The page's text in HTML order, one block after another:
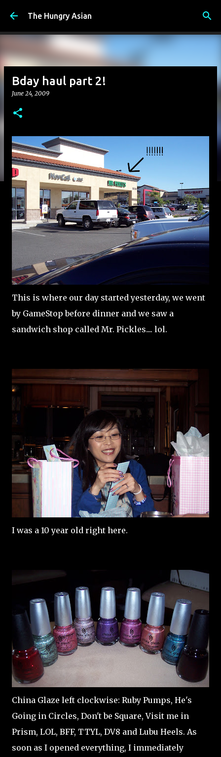
Skip to main content
The Hungry Asian
Bday haul part 2!
June 24, 2009
This is where our day started yesterday, we went
by GameStop before dinner and we saw a
sandwich shop called Mr. Pickles.... lol.
I was a 10 year old right here.
China Glaze left clockwise: Ruby Pumps, He's
Going in Circles, Don't be Square, Visit me in
Prism, LOL, BFF, TTYL, DV8 and Lubu Heels. As
soon as I opened everything, I immediately